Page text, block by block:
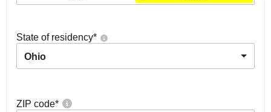
State of residency*
Ohio
ZIP code*